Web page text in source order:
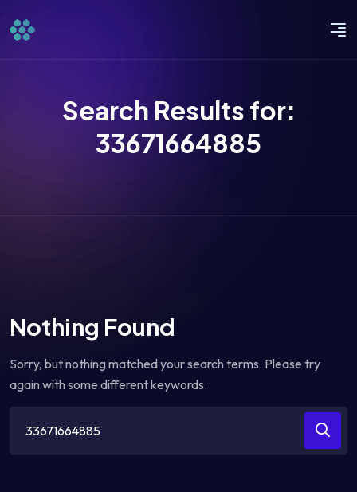
Search Results for:
33671664885
Nothing Found
Sorry, but nothing matched your search terms. Please try
again with some different keywords.
for: